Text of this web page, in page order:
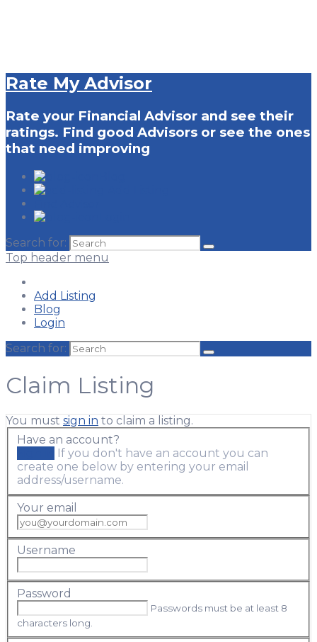
Rate My Advisor
Rate your Financial Advisor and see their
ratings. Find good Advisors or see the ones
that need improving
Search for:
Top header menu
Add Listing
Blog
Login
Search for:
Claim Listing
You must sign in to claim a listing.
Have an account?
create one below by entering your email
address/username.
Your email
Username
Password
Passwords must be at least 8
characters long.